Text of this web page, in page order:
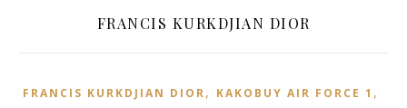
FRANCIS KURKDJIAN DIOR
FRANCIS KURKDJIAN DIOR, KAKOBUY AIR FORCE 1 ,